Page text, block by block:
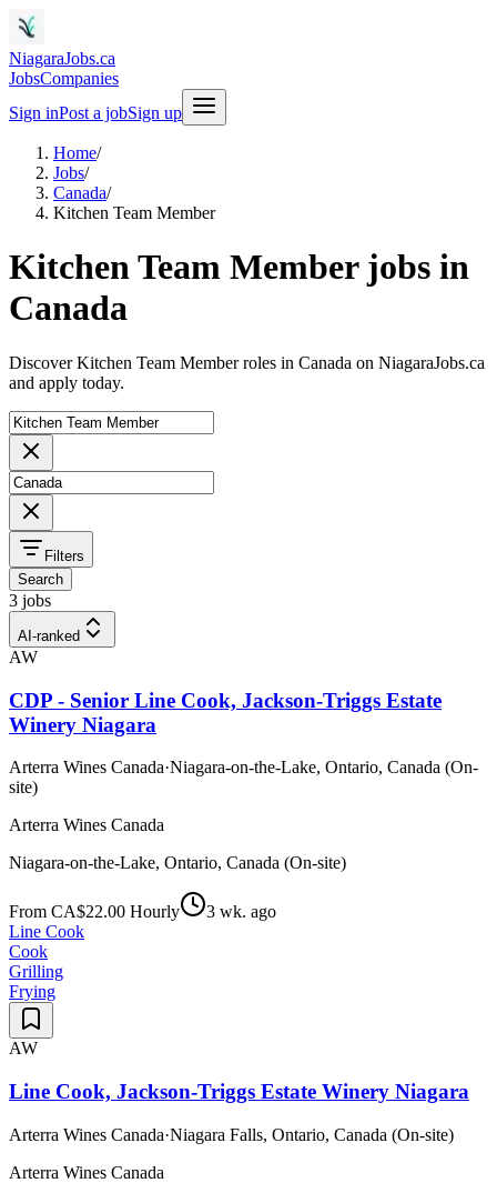
NiagaraJobs.ca
JobsCompanies
Sign inPost a jobSign up
Home/
Jobs/
Canada/
Kitchen Team Member
Kitchen Team Member jobs in
Canada
Discover Kitchen Team Member roles in Canada on NiagaraJobs.ca
and apply today.
Filters
Search
3 jobs
AI-ranked
AW
CDP - Senior Line Cook, Jackson-Triggs Estate
Winery Niagara
Arterra Wines Canada·Niagara-on-the-Lake, Ontario, Canada (On-
site)
Arterra Wines Canada
Niagara-on-the-Lake, Ontario, Canada (On-site)
From CA$22.00 Hourly
3 wk. ago
Line Cook
Cook
Grilling
Frying
AW
Line Cook, Jackson-Triggs Estate Winery Niagara
Arterra Wines Canada·Niagara Falls, Ontario, Canada (On-site)
Arterra Wines Canada